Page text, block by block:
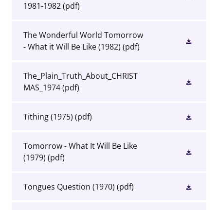
1981-1982(pdf)
The Wonderful World Tomorrow
- What it Will Be Like (1982) (pdf)
The_Plain_Truth_About_CHRIST
MAS_1974(pdf)
Tithing (1975) (pdf)
Tomorrow - What It Will Be Like
(1979) (pdf)
Tongues Question (1970) (pdf)